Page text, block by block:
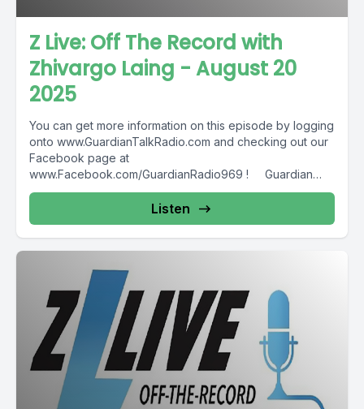
Z Live: Off The Record with
Zhivargo Laing - August 20
2025
You can get more information on this episode by logging
onto www.GuardianTalkRadio.com and checking out our
Facebook page at
www.Facebook.com/GuardianRadio969 ! Guardian
Radio providing...
Listen